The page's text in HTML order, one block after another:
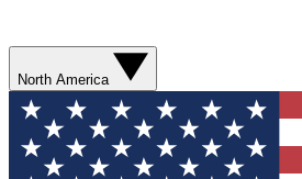
North America